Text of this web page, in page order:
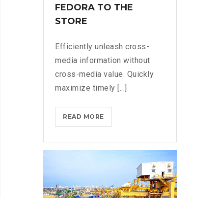
FEDORA TO THE
STORE
Efficiently unleash cross-
media information without
cross-media value. Quickly
maximize timely [...]
READ MOREMICROSOFT
BRINGS
TO